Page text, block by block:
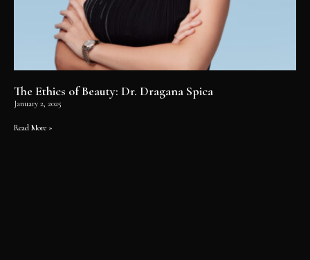
The Ethics of Beauty: Dr. Dragana Spica
January 2, 2025
Read More »